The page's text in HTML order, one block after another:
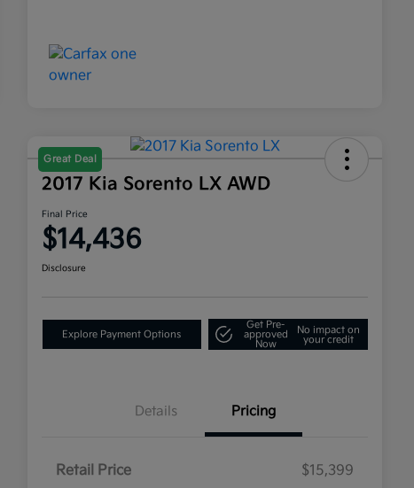
Great Deal
2017 Kia Sorento LX AWD
Final Price
$14,436
Disclosure
Explore Payment Options
Get Pre-
approved
Now
No impact on
your credit
Details Pricing
Retail Price
$15,399